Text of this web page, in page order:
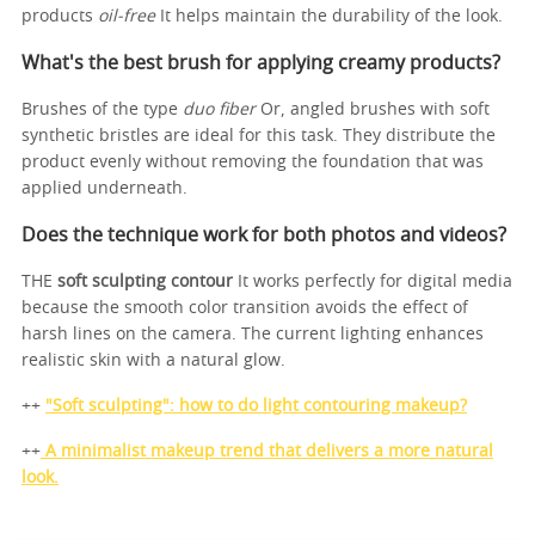
products oil-freeIt helps maintain the durability of the look.
What's the best brush for applying creamy products?
Brushes of the type duo fiberOr, angled brushes with soft
synthetic bristles are ideal for this task. They distribute the
product evenly without removing the foundation that was
applied underneath.
Does the technique work for both photos and videos?
THE soft sculpting contour It works perfectly for digital media
because the smooth color transition avoids the effect of
harsh lines on the camera. The current lighting enhances
realistic skin with a natural glow.
++ "Soft sculpting": how to do light contouring makeup?
++ A minimalist makeup trend that delivers a more natural
look.